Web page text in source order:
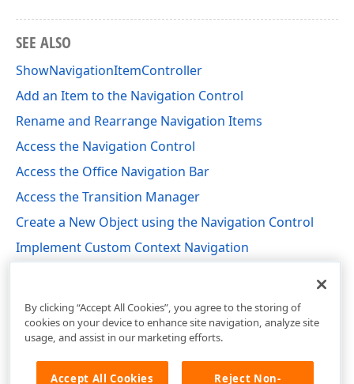
SEE ALSO
ShowNavigationItemController
Add an Item to the Navigation Control
Rename and Rearrange Navigation Items
Access the Navigation Control
Access the Office Navigation Bar
Access the Transition Manager
Create a New Object using the Navigation Control
Implement Custom Context Navigation
By clicking “Accept All Cookies”, you agree to the storing of
cookies on your device to enhance site navigation, analyze site
usage, and assist in our marketing efforts.
Accept All Cookies Reject Non-